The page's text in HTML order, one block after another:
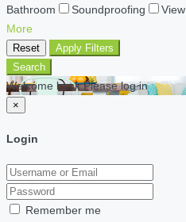
Bathroom
Soundproofing View
More
Reset
Apply Filters
Search
Welcome back Please log in
×
Login
Remember me